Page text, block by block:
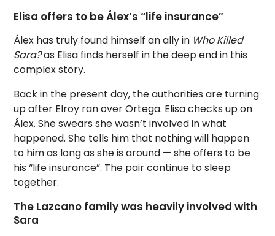
Elisa offers to be Álex’s “life insurance”
Álex has truly found himself an ally in Who Killed
Sara?as Elisa finds herself in the deep end in this
complex story.
Back in the present day, the authorities are turning
up after Elroy ran over Ortega. Elisa checks up on
Álex. She swears she wasn’t involved in what
happened. She tells him that nothing will happen
to him as long as she is around — she offers to be
his “life insurance”. The pair continue to sleep
together.
The Lazcano family was heavily involved with
Sara